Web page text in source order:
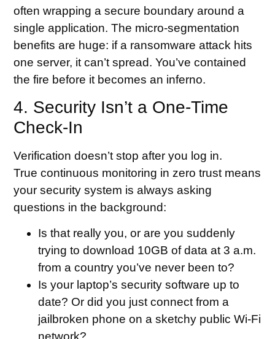
often wrapping a secure boundary around a
single application. The micro-segmentation
benefits are huge: if a ransomware attack hits
one server, it can’t spread. You’ve contained
the fire before it becomes an inferno.
4. Security Isn’t a One-Time
Check-In
Verification doesn’t stop after you log in.
True continuous monitoring in zero trust means
your security system is always asking
questions in the background:
Is that really you, or are you suddenly
trying to download 10GB of data at 3 a.m.
from a country you’ve never been to?
Is your laptop’s security software up to
date? Or did you just connect from a
jailbroken phone on a sketchy public Wi-Fi